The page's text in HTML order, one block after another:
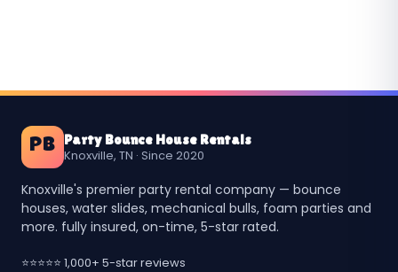
PB Party Bounce House Rentals
Knoxville, TN · Since 2020
Knoxville's premier party rental company — bounce
houses, water slides, mechanical bulls, foam parties and
more. fully insured, on-time, 5-star rated.
⭐⭐⭐⭐⭐ 1,000+ 5-star reviews